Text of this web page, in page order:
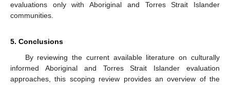
evaluations only with Aboriginal and Torres Strait Islander
communities.
5. Conclusions
By reviewing the current available literature on culturally
informed Aboriginal and Torres Strait Islander evaluation
approaches, this scoping review provides an overview of the